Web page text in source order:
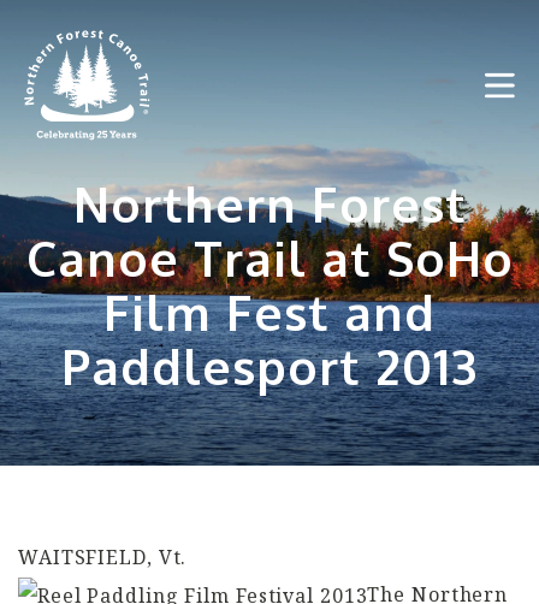
content
Northern Forest
Canoe Trail at SoHo
Film Fest and
Paddlesport 2013
WAITSFIELD, Vt.
The Northern